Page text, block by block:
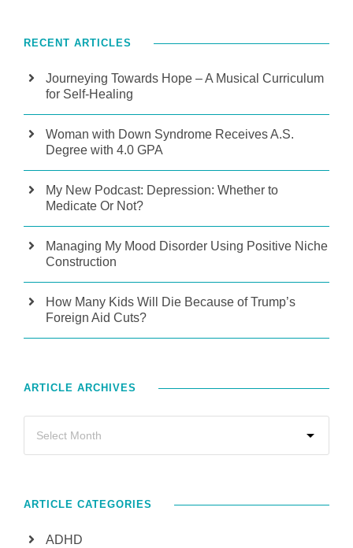
RECENT ARTICLES
Journeying Towards Hope – A Musical Curriculum
for Self-Healing
Woman with Down Syndrome Receives A.S.
Degree with 4.0 GPA
My New Podcast: Depression: Whether to
Medicate Or Not?
Managing My Mood Disorder Using Positive Niche
Construction
How Many Kids Will Die Because of Trump’s
Foreign Aid Cuts?
ARTICLE ARCHIVES
ARTICLE CATEGORIES
ADHD